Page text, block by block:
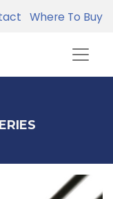
Where To Buy